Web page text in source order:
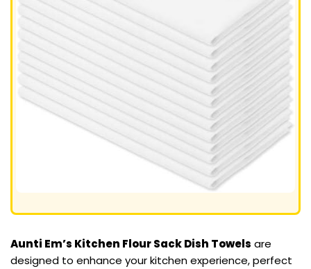
Aunti Em’s Kitchen Flour Sack Dish Towels are
designed to enhance your kitchen experience, perfect